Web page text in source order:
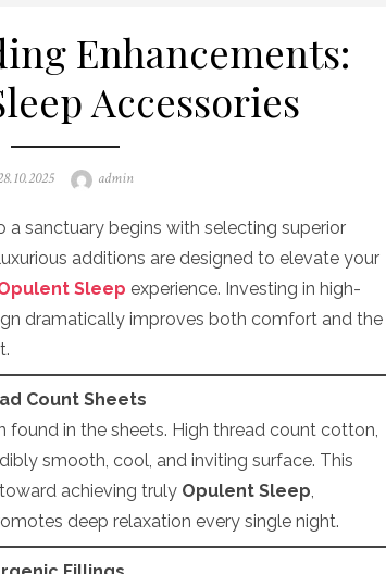
Enhancements:
Accessories
Author
admin
sanctuary begins with selecting superior
additions are designed to elevate your
Sleep experience. Investing in high-
dramatically improves both comfort and the
Count Sheets
found in the sheets. High thread count cotton,
smooth, cool, and inviting surface. This
achieving truly Opulent Sleep,
deep relaxation every single night.